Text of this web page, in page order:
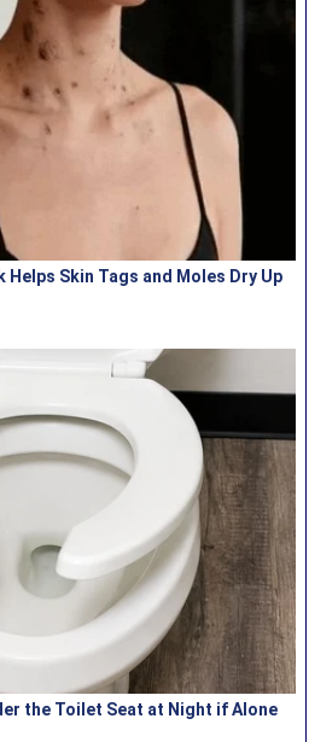
Skin Tags and Moles Dry Up
the Toilet Seat at Night if Alone